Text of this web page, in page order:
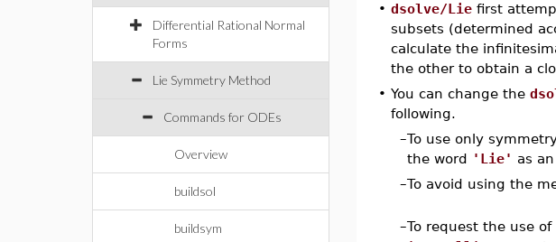
Differential Rational Normal
Forms
Lie Symmetry Method
Commands for ODEs
Overview
buildsol
buildsym
• dsolve/Liefirst
subsets (determined
calculate the
the other to obtain a
• You can change the
following.
–To use only
the word 'Lie' as
–To avoid using the
–To request the use of